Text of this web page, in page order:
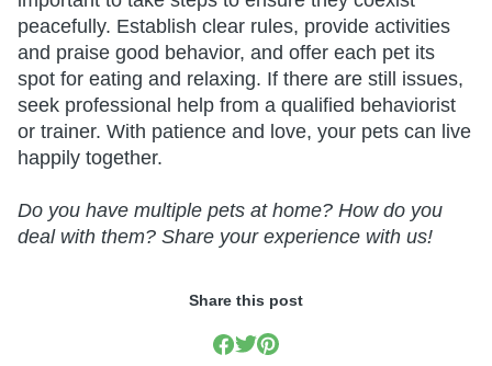
peacefully. Establish clear rules, provide activities
and praise good behavior, and offer each pet its
spot for eating and relaxing. If there are still issues,
seek professional help from a qualified behaviorist
or trainer. With patience and love, your pets can live
happily together.
Do you have multiple pets at home? How do you
deal with them? Share your experience with us!
Share this post